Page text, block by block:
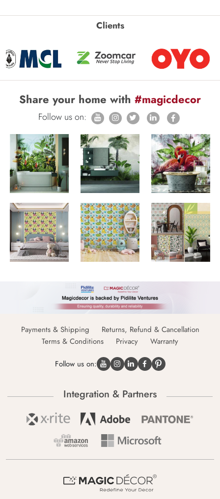
Clients
Share your home with #magicdecor
Follow us on:
Payments & Shipping
Returns, Refund & Cancellation
Terms & Conditions
Privacy Warranty
Follow us on:
Integration & Partners